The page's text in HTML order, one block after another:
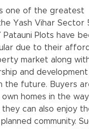
one of the greatest
Yash Vihar Sector
Patauni Plots have
due to their
market along
and development
the future. Buyers
homes in the
can also enjoy
community.